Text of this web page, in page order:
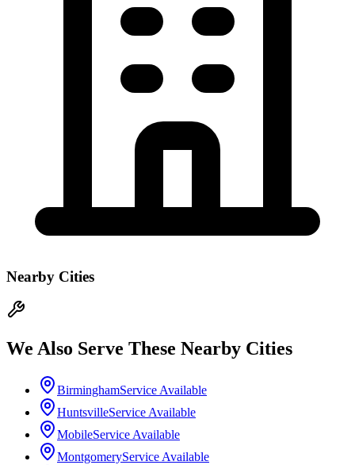
Nearby Cities
We Also Serve These Nearby Cities
BirminghamService Available
HuntsvilleService Available
MobileService Available
MontgomeryService Available